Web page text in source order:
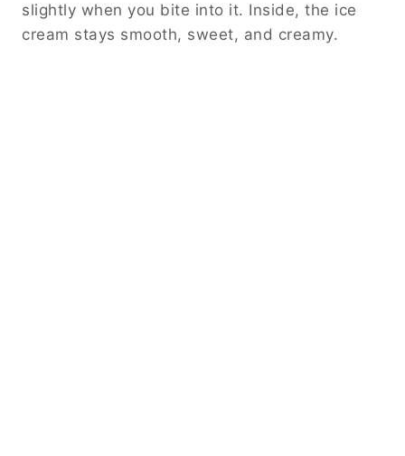
slightly when you bite into it. Inside, the ice
cream stays smooth, sweet, and creamy.